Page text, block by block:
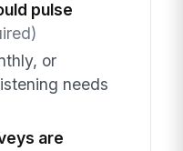
pulse
or
needs
are